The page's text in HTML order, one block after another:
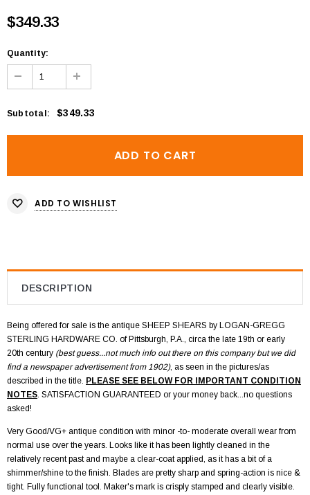
$349.33
Quantity:
Subtotal : $349.33
ADD TO WISHLIST
DESCRIPTION
Being offered for sale is the antique SHEEP SHEARS by LOGAN-GREGG
STERLING HARDWARE CO. of Pittsburgh, P.A., circa the late 19th or early
20th century (best guess...not much info out there on this company but we did
find a newspaper advertisement from 1902), as seen in the pictures/as
described in the title. PLEASE SEE BELOW FOR IMPORTANT CONDITION
NOTES. SATISFACTION GUARANTEED or your money back...no questions
asked!
Very Good/VG+ antique condition with minor -to- moderate overall wear from
normal use over the years. Looks like it has been lightly cleaned in the
relatively recent past and maybe a clear-coat applied, as it has a bit of a
shimmer/shine to the finish. Blades are pretty sharp and spring-action is nice &
tight. Fully functional tool. Maker's mark is crisply stamped and clearly visible.